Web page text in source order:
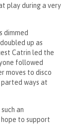
play during a very
dimmed
up as
Catrin led the
followed
moves to disco
parted ways at
an
to support